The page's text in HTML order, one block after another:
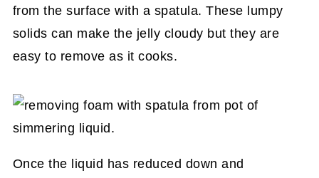
from the surface with a spatula. These lumpy
solids can make the jelly cloudy but they are
easy to remove as it cooks.
Once the liquid has reduced down and